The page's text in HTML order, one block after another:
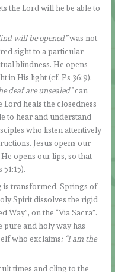
the Lord will he be able to
will be opened”was not
sight to a particular
blindness. He opens
in His light (cf. Ps 36:9).
deaf are unsealed”can
Lord heals the closedness
to hear and understand
who listen attentively
Jesus opens our
opens our lips, so that
is transformed. Springs of
Spirit dissolves the rigid
Way”, on the “Via Sacra”.
pure and holy way has
who exclaims: “I am the
times and cling to the